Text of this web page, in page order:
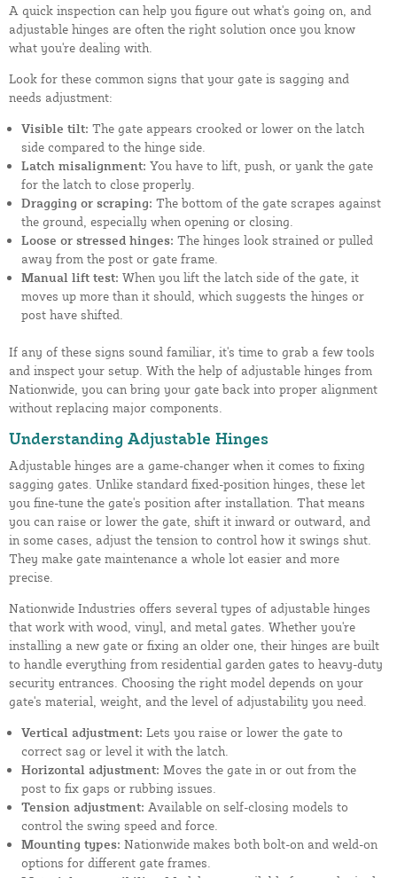
A quick inspection can help you figure out what's going on, and
adjustable hinges are often the right solution once you know
what you're dealing with.
Look for these common signs that your gate is sagging and
needs adjustment:
Visible tilt: The gate appears crooked or lower on the latch
side compared to the hinge side.
Latch misalignment: You have to lift, push, or yank the gate
for the latch to close properly.
Dragging or scraping: The bottom of the gate scrapes against
the ground, especially when opening or closing.
Loose or stressed hinges: The hinges look strained or pulled
away from the post or gate frame.
Manual lift test: When you lift the latch side of the gate, it
moves up more than it should, which suggests the hinges or
post have shifted.
If any of these signs sound familiar, it's time to grab a few tools
and inspect your setup. With the help of adjustable hinges from
Nationwide, you can bring your gate back into proper alignment
without replacing major components.
Understanding Adjustable Hinges
Adjustable hinges are a game-changer when it comes to fixing
sagging gates. Unlike standard fixed-position hinges, these let
you fine-tune the gate's position after installation. That means
you can raise or lower the gate, shift it inward or outward, and
in some cases, adjust the tension to control how it swings shut.
They make gate maintenance a whole lot easier and more
precise.
Nationwide Industries offers several types of adjustable hinges
that work with wood, vinyl, and metal gates. Whether you're
installing a new gate or fixing an older one, their hinges are built
to handle everything from residential garden gates to heavy-duty
security entrances. Choosing the right model depends on your
gate's material, weight, and the level of adjustability you need.
Vertical adjustment: Lets you raise or lower the gate to
correct sag or level it with the latch.
Horizontal adjustment: Moves the gate in or out from the
post to fix gaps or rubbing issues.
Tension adjustment: Available on self-closing models to
control the swing speed and force.
Mounting types: Nationwide makes both bolt-on and weld-on
options for different gate frames.